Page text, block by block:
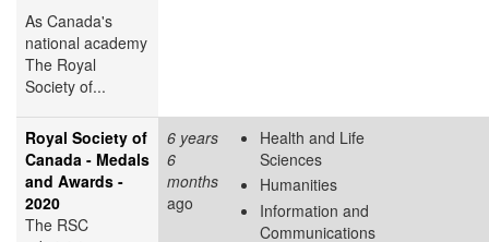
As Canada's
national academy
The Royal
Society of...
Royal Society of
Canada - Medals
and Awards -
2020
The RSC
6 years
6
months
ago
Health and Life
Sciences
Humanities
Information and
Communications